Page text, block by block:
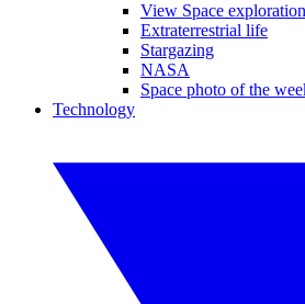
View Space exploration
Extraterrestrial life
Stargazing
NASA
Space photo of the
Technology